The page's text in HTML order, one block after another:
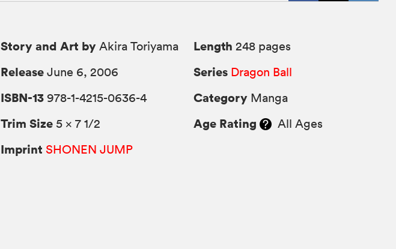
Story and Art by Akira Toriyama
Release June 6, 2006
ISBN-13 978-1-4215-0636-4
Trim Size 5 × 7 1/2
Imprint SHONEN JUMP
Length 248 pages
Series Dragon Ball
Category Manga
Age Rating All Ages